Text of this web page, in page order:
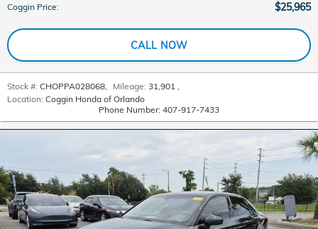
Coggin Price: $25,965
CALL NOW
Stock #: CHOPPA028068, Mileage: 31,901 ,
Location: Coggin Honda of Orlando
Phone Number: 407-917-7433